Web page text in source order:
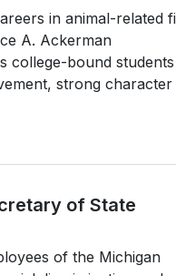
in animal-related
A. Ackerman
college-bound students
strong character
of State
of the Michigan